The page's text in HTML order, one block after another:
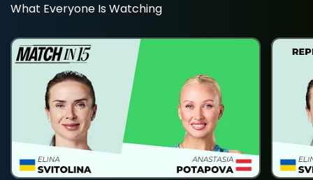
What Everyone Is Watching